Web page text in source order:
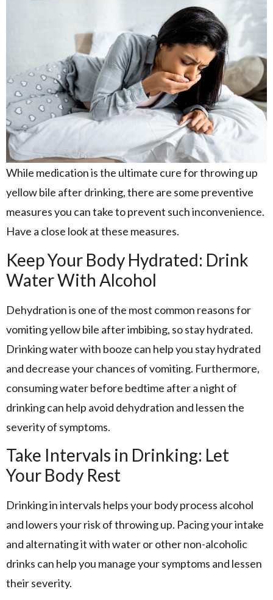
While medication is the ultimate cure for throwing up
yellow bile after drinking, there are some preventive
measures you can take to prevent such inconvenience.
Have a close look at these measures.
Keep Your Body Hydrated: Drink
Water With Alcohol
Dehydration is one of the most common reasons for
vomiting yellow bile after imbibing, so stay hydrated.
Drinking water with booze can help you stay hydrated
and decrease your chances of vomiting. Furthermore,
consuming water before bedtime after a night of
drinking can help avoid dehydration and lessen the
severity of symptoms.
Take Intervals in Drinking: Let
Your Body Rest
Drinking in intervals helps your body process alcohol
and lowers your risk of throwing up. Pacing your intake
and alternating it with water or other non-alcoholic
drinks can help you manage your symptoms and lessen
their severity.